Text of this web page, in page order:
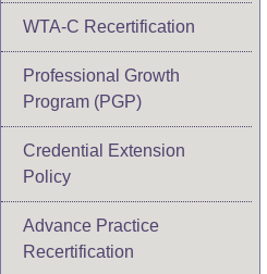
WTA-C Recertification
Professional Growth
Program (PGP)
Credential Extension
Policy
Advance Practice
Recertification